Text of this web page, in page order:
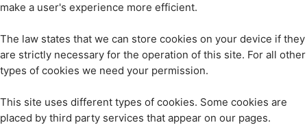
make a user's experience more efficient.
The law states that we can store cookies on your device if they
are strictly necessary for the operation of this site. For all other
types of cookies we need your permission.
This site uses different types of cookies. Some cookies are
placed by third party services that appear on our pages.